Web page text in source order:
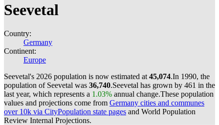
Seevetal
Country:
Germany
Continent:
Europe
Seevetal's 2026 population is now estimated at 45,074.In 1990, the
population of Seevetal was 36,740.Seevetal has grown by 461 in the
last year, which represents a 1.03% annual change.These population
values and projections come from Germany cities and communes
over 10k via CityPopulation state pages and World Population
Review Internal Projections.